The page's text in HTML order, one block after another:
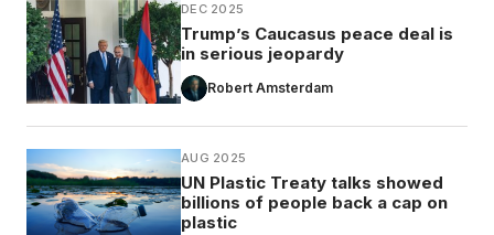
DEC 2025
Trump’s Caucasus peace deal is
in serious jeopardy
Robert Amsterdam
AUG 2025
UN Plastic Treaty talks showed
billions of people back a cap on
plastic